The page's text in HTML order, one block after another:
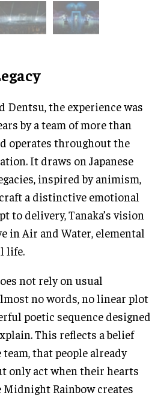
Dentsu, the experience was
by a team of more than
operates throughout the
It draws on Japanese
inspired by animism,
a distinctive emotional
to delivery, Tanaka’s vision
in Air and Water, elemental
life.
not rely on usual
no words, no linear plot
poetic sequence designed
This reflects a belief
that people already
only act when their hearts
Rainbow creates